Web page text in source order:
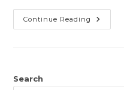
Continue Reading
Search